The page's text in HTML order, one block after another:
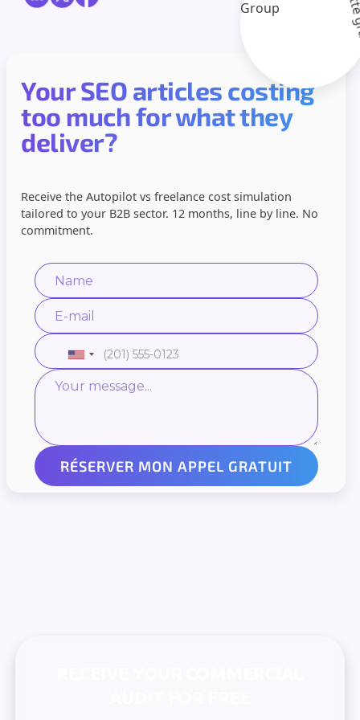
Your SEO articles costing
too much for what they
deliver?
Receive the Autopilot vs freelance cost simulation
tailored to your B2B sector. 12 months, line by line. No
commitment.